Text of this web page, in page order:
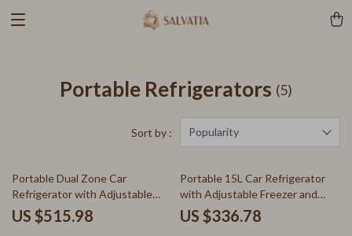
Portable Refrigerators (5)
Sort by : Popularity
Portable Dual Zone Car
Refrigerator with Adjustable
Temperature Control
US $515.98
Portable 15L Car Refrigerator
with Adjustable Freezer and
Bluetooth Control
US $336.78